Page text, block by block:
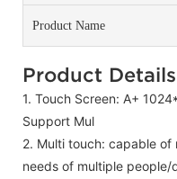
Product Name
Product Details
1. Touch Screen: A+
Support Mul
2. Multi touch: capable
needs of multiple